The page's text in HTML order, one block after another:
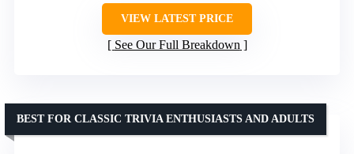
VIEW LATEST PRICE
See Our Full Breakdown
BEST FOR CLASSIC TRIVIA ENTHUSIASTS AND ADULTS